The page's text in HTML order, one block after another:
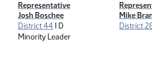
Representative
Josh Boschee
District 44 | D
Minority Leader
Mike
District